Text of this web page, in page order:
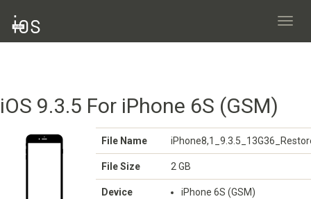
iOS 9.3.5 For iPhone 6S (GSM)
File Name
File Size 2 GB
Device
iPhone 6S (GSM)